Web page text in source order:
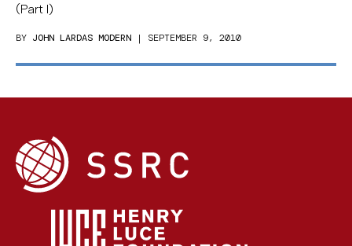
(Part I)
BY JOHN LARDAS MODERN | SEPTEMBER 9, 2010